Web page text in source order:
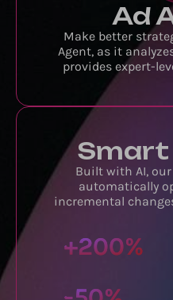
Ad
Make better
Agent, as it
provides expert-
Smart
Built with AI,
automatically
incremental
+200%